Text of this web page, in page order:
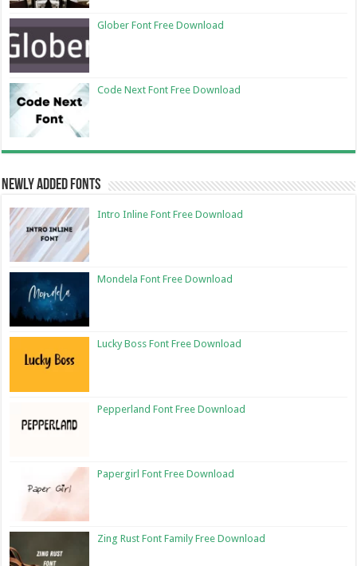
Glober Font Free Download
Code Next Font Free Download
Newly Added Fonts
Intro Inline Font Free Download
Mondela Font Free Download
Lucky Boss Font Free Download
Pepperland Font Free Download
Papergirl Font Free Download
Zing Rust Font Family Free Download